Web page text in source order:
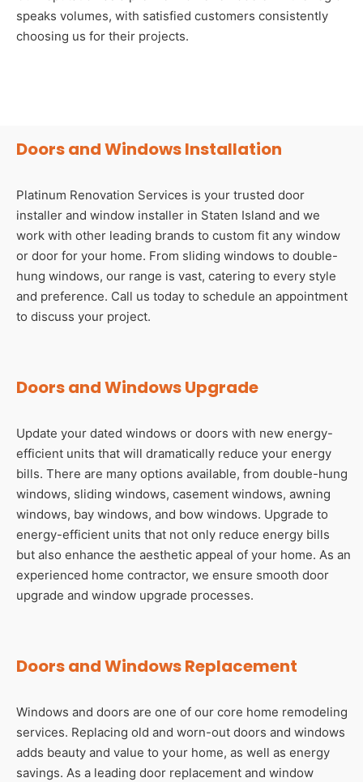
speaks volumes, with satisfied customers consistently
choosing us for their projects.
Doors and Windows Installation
Platinum Renovation Services is your trusted door
installer and window installer in Staten Island and we
work with other leading brands to custom fit any window
or door for your home. From sliding windows to double-
hung windows, our range is vast, catering to every style
and preference. Call us today to schedule an appointment
to discuss your project.
Doors and Windows Upgrade
Update your dated windows or doors with new energy-
efficient units that will dramatically reduce your energy
bills. There are many options available, from double-hung
windows, sliding windows, casement windows, awning
windows, bay windows, and bow windows. Upgrade to
energy-efficient units that not only reduce energy bills
but also enhance the aesthetic appeal of your home. As an
experienced home contractor, we ensure smooth door
upgrade and window upgrade processes.
Doors and Windows Replacement
Windows and doors are one of our core home remodeling
services. Replacing old and worn-out doors and windows
adds beauty and value to your home, as well as energy
savings. As a leading door replacement and window